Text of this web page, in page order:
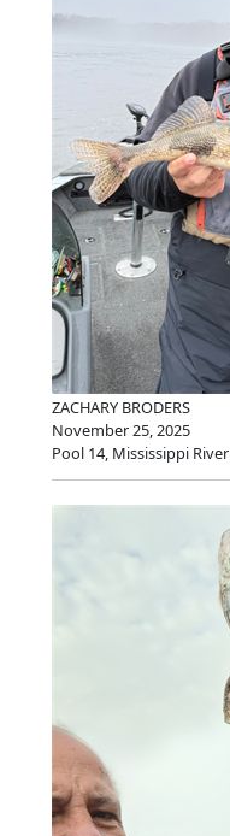
ZACHARY BRODERS
November 25, 2025
Pool 14, Mississippi River